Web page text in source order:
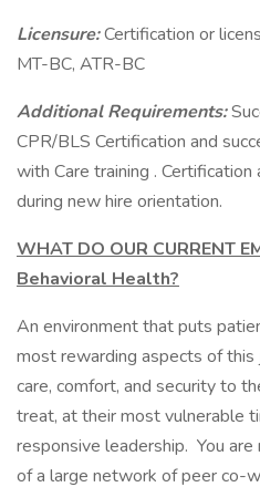
Licensure:Certification or
MT-BC, ATR-BC
Additional Requirements:
CPR/BLS Certification and
with Care training .
during new hire orientation.
WHAT DO OUR CURRENT
Behavioral Health?
An environment that puts
most rewarding aspects of
care, comfort, and security to
treat, at their most vulnerable
responsive leadership. You
of a large network of peer co-